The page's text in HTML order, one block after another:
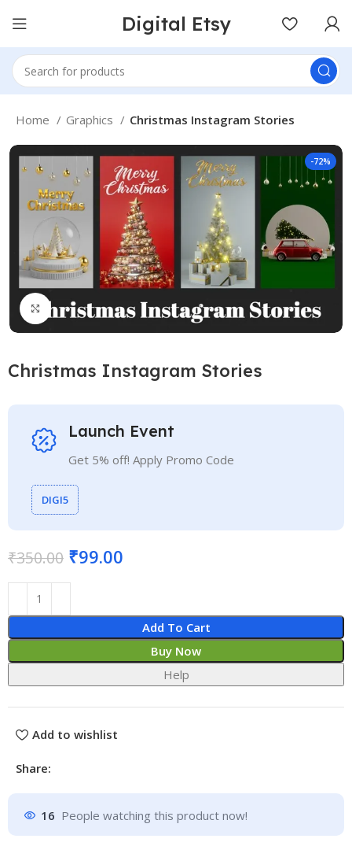
Digital Etsy
Home Graphics Christmas Instagram Stories
-72%
Click to enlarge
Christmas Instagram Stories
Launch Event
Get 5% off! Apply Promo Code
DIGI5
₹350.00 ₹99.00
Add To Cart
Buy Now
Help
Add to wishlist
Share:
16 People watching this product now!